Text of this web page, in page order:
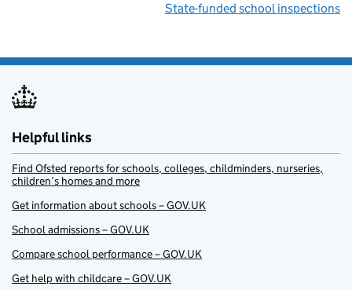
State-funded school inspections
Helpful links
Find Ofsted reports for schools, colleges, childminders, nurseries,
children’s homes and more
Get information about schools – GOV.UK
School admissions – GOV.UK
Compare school performance – GOV.UK
Get help with childcare – GOV.UK